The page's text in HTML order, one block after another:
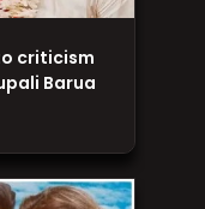
criticism
Barua